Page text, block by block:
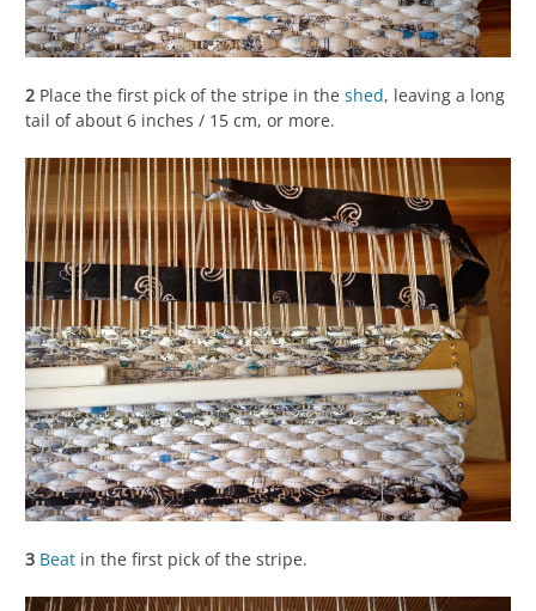
2 Place the first pick of the stripe in the shed, leaving a long
tail of about 6 inches / 15 cm, or more.
3 Beat in the first pick of the stripe.